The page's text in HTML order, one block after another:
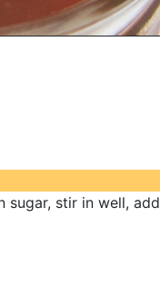
sugar, stir in well, add